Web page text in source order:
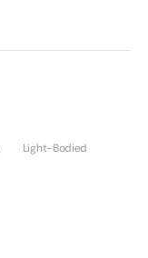
Light-Bodied